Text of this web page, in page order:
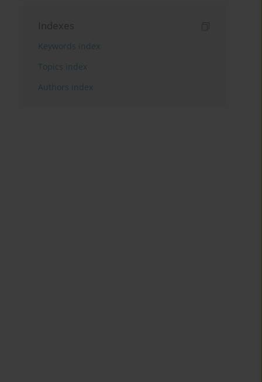
Indexes
Keywords index
Topics index
Authors index